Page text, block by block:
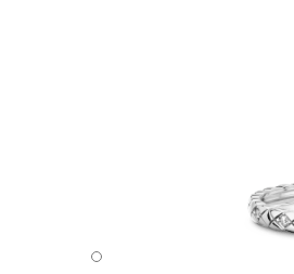
Coco Crush bracelet -